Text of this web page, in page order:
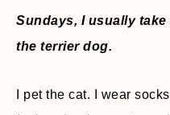
Sundays, I usually
the terrier dog.
I pet the cat. I wear